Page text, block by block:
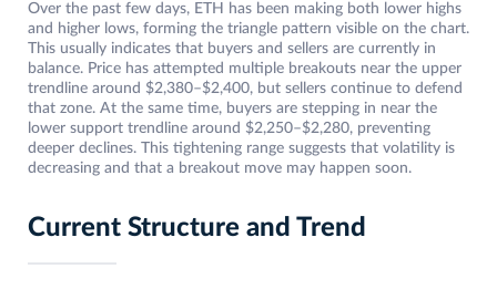
Over the past few days, ETH has been making both lower highs
and higher lows, forming the triangle pattern visible on the chart.
This usually indicates that buyers and sellers are currently in
balance. Price has attempted multiple breakouts near the upper
trendline around $2,380–$2,400, but sellers continue to defend
that zone. At the same time, buyers are stepping in near the
lower support trendline around $2,250–$2,280, preventing
deeper declines. This tightening range suggests that volatility is
decreasing and that a breakout move may happen soon.
Current Structure and Trend